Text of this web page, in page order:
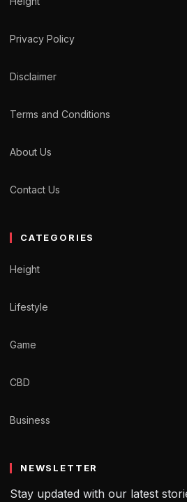
Privacy Policy
Disclaimer
Terms and Conditions
About Us
Contact Us
CATEGORIES
Height
Lifestyle
Game
CBD
Business
NEWSLETTER
Stay updated with our latest